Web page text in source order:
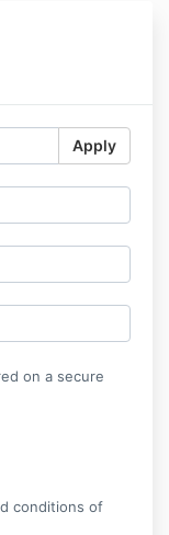
Apply
on a secure
conditions of